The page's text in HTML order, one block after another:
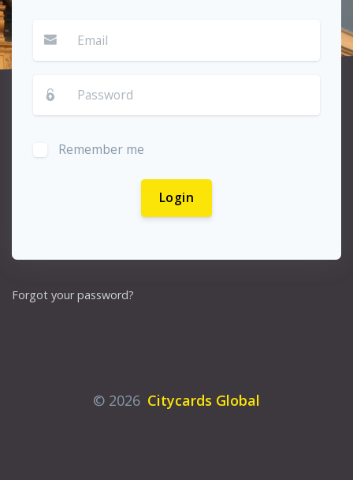
Remember me
Login
Forgot your password?
© 2026 Citycards Global